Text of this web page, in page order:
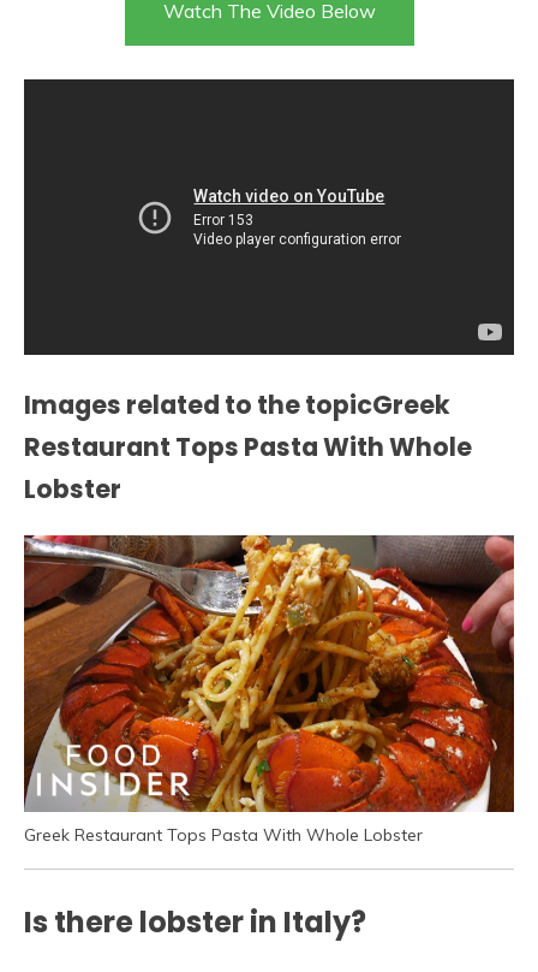
Watch The Video Below
Images related to the topicGreek
Restaurant Tops Pasta With Whole
Lobster
Greek Restaurant Tops Pasta With Whole Lobster
Is there lobster in Italy?